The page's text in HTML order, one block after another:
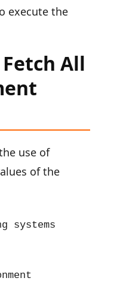
execute the
All
use of
of the
systems